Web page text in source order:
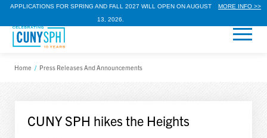
APPLICATIONS FOR SPRING AND FALL 2027 WILL OPEN ON AUGUST
13, 2026.
MORE INFO >>
Home / Press Releases And Announcements
CUNY SPH hikes the Heights